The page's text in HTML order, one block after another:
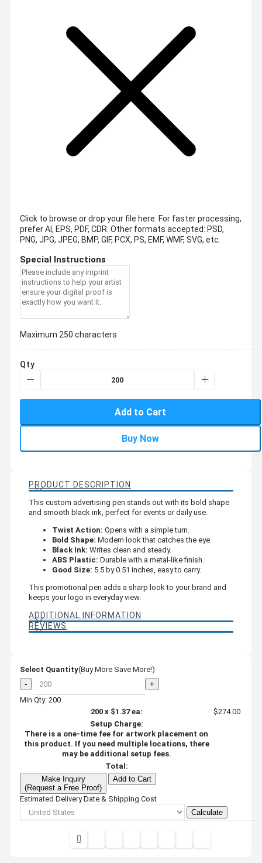
Click to browse or drop your file here. For faster processing,
prefer AI, EPS, PDF, CDR. Other formats accepted: PSD,
PNG, JPG, JPEG, BMP, GIF, PCX, PS, EMF, WMF, SVG, etc.
Special Instructions
Maximum 250 characters
Qty
Add to Cart
Buy Now
PRODUCT DESCRIPTION
This custom advertising pen stands out with its bold shape
and smooth black ink, perfect for events or daily use.
Twist Action: Opens with a simple turn.
Bold Shape: Modern look that catches the eye.
Black Ink: Writes clean and steady.
ABS Plastic: Durable with a metal-like finish.
Good Size: 5.5 by 0.51 inches, easy to carry.
This promotional pen adds a sharp look to your brand and
keeps your logo in everyday view.
ADDITIONAL INFORMATION
REVIEWS
Select Quantity(Buy More Save More!)
-
+
Min Qty: 200
200x $1.37ea:
$274.00
Setup Charge:
There is a one-time fee for artwork placement on
this product. If you need multiple locations, there
may be additional setup fees.
Total:
Make Inquiry
(Request a Free Proof)
Add to Cart
Estimated Delivery Date & Shipping Cost
Calculate